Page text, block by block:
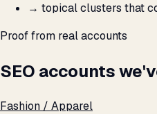
→ topical clusters that
Proof from real accounts
SEO accounts
Fashion / Apparel